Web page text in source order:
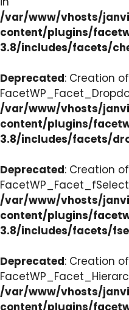
/var/www/vhosts/
content/plugins/
3.8/includes/facets/
Deprecated: Creation
/var/www/vhosts/
content/plugins/
3.8/includes/facets/
Deprecated: Creation
/var/www/vhosts/
content/plugins/
3.8/includes/facets/
Deprecated: Creation
/var/www/vhosts/
content/plugins/